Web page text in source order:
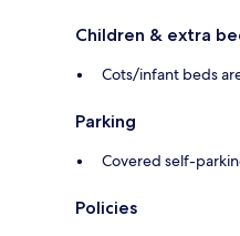
Children & extra
Cots/infant beds
Parking
Covered self-
Policies